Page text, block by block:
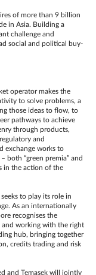
of more than 9 billion
in Asia. Building a
challenge and
social and political buy-
operator makes the
to solve problems, a
those ideas to flow, to
pathways to achieve
through products,
and
exchange works to
both “green premia” and
in the action of the
to play its role in
As an internationally
recognises the
working with the right
hub, bringing together
credits trading and risk
and Temasek will jointly